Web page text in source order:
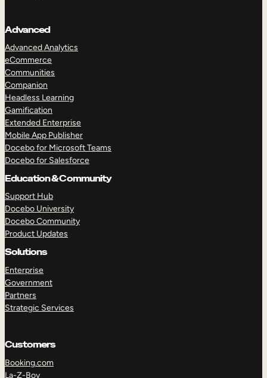
Advanced
Advanced Analytics
eCommerce
Communities
Companion
Headless Learning
Gamification
Extended Enterprise
Mobile App Publisher
Docebo for Microsoft Teams
Docebo for Salesforce
Education & Community
Support Hub
Docebo University
Docebo Community
Product Updates
Solutions
Enterprise
Government
Partners
Strategic Services
Customers
Booking.com
La-Z-Boy